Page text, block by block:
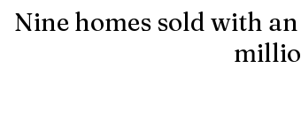
Nine homes sold with